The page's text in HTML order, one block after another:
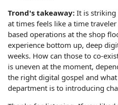
Trond's takeaway: It is striking
at times feels like a time
based operations at the shop
experience bottom up, deep
weeks. How can those to co-
is uneven at the moment,
the right digital gospel and
department is to introducing